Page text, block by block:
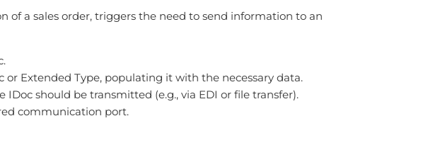
of a sales order, triggers the need to send information to an
or Extended Type, populating it with the necessary data.
should be transmitted (e.g., via EDI or file transfer).
communication port.